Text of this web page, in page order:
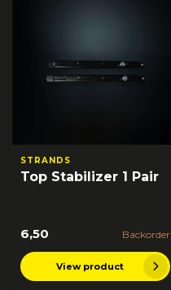
STRANDS
Top Stabilizer 1 Pair
6,50 Backorder
View product